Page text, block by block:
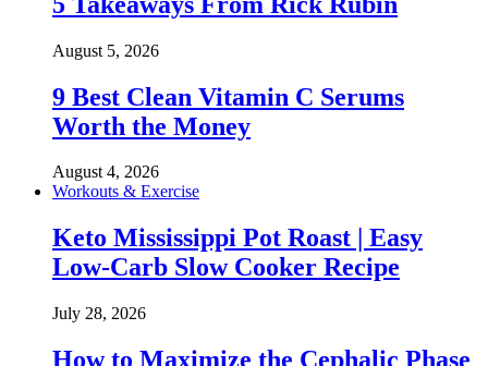
August 5, 2026
9 Best Clean Vitamin C Serums
Worth the Money
August 4, 2026
Workouts & Exercise
Keto Mississippi Pot Roast | Easy
Low-Carb Slow Cooker Recipe
July 28, 2026
How to Maximize the Cephalic Phase